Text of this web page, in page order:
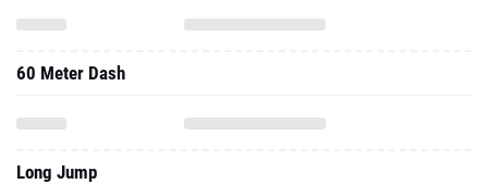
60 Meter Dash
Long Jump